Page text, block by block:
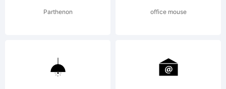
serif
Parthenon office mouse